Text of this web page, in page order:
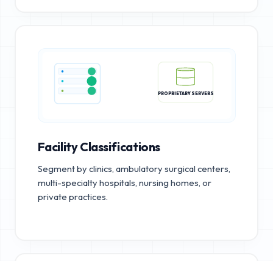
Facility Classifications
Segment by clinics, ambulatory surgical centers,
multi-specialty hospitals, nursing homes, or
private practices.